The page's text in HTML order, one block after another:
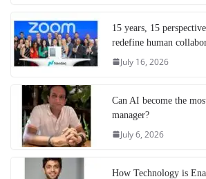
15 years, 15
redefine human
July 16, 2026
Can AI become the
manager?
July 6, 2026
How Technology is